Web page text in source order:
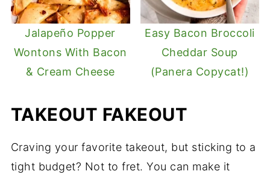
Jalapeño Popper
Wontons With Bacon
& Cream Cheese
Easy Bacon Broccoli
Cheddar Soup
(Panera Copycat!)
TAKEOUT FAKEOUT
Craving your favorite takeout, but sticking to a
tight budget? Not to fret. You can make it